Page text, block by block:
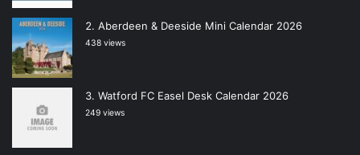
Aberdeen & Deeside Mini Calendar 2026
438 views
Watford FC Easel Desk Calendar 2026
249 views